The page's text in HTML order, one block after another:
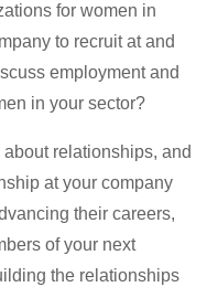
for women in
to recruit at and
employment and
in your sector?
relationships, and
at your company
their careers,
of your next
the relationships